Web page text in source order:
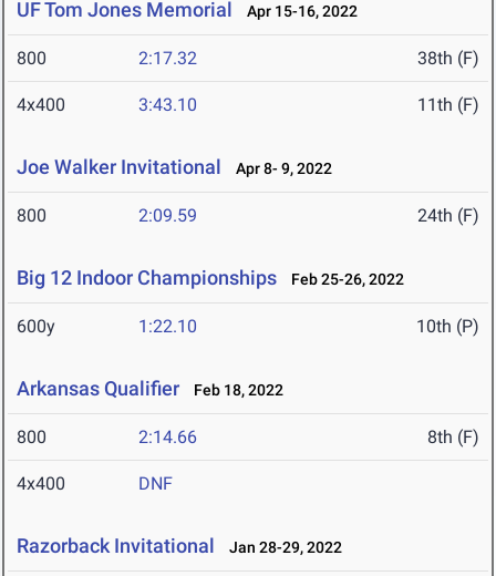
UF Tom Jones Memorial Apr 15-16, 2022
800 2:17.32 38th (F)
4x400 3:43.10 11th (F)
Joe Walker Invitational Apr 8- 9, 2022
800 2:09.59 24th (F)
Big 12 Indoor Championships Feb 25-26, 2022
600y 1:22.10 10th (P)
Arkansas Qualifier Feb 18, 2022
800 2:14.66 8th (F)
4x400 DNF
Razorback Invitational Jan 28-29, 2022